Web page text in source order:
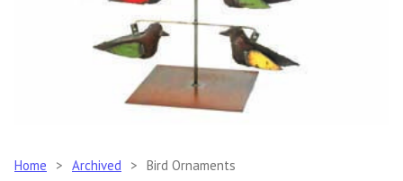
Home > Archived > Bird Ornaments